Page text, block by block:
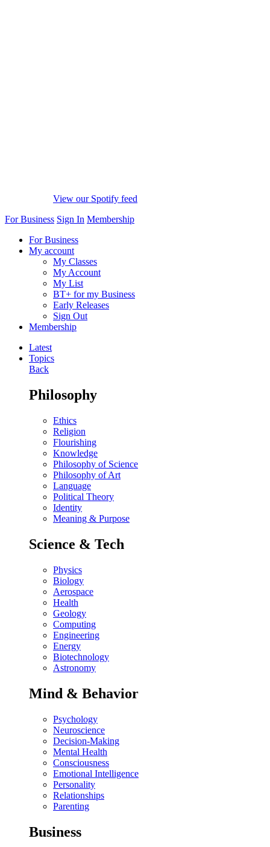
View our Spotify feed
For Business Sign In Membership
For Business
My account
My Classes
My Account
My List
BT+ for my Business
Early Releases
Sign Out
Membership
Latest
Topics
Back
Philosophy
Ethics
Religion
Flourishing
Knowledge
Philosophy of Science
Philosophy of Art
Language
Political Theory
Identity
Meaning & Purpose
Science & Tech
Physics
Biology
Aerospace
Health
Geology
Computing
Engineering
Energy
Biotechnology
Astronomy
Mind & Behavior
Psychology
Neuroscience
Decision-Making
Mental Health
Consciousness
Emotional Intelligence
Personality
Relationships
Parenting
Business